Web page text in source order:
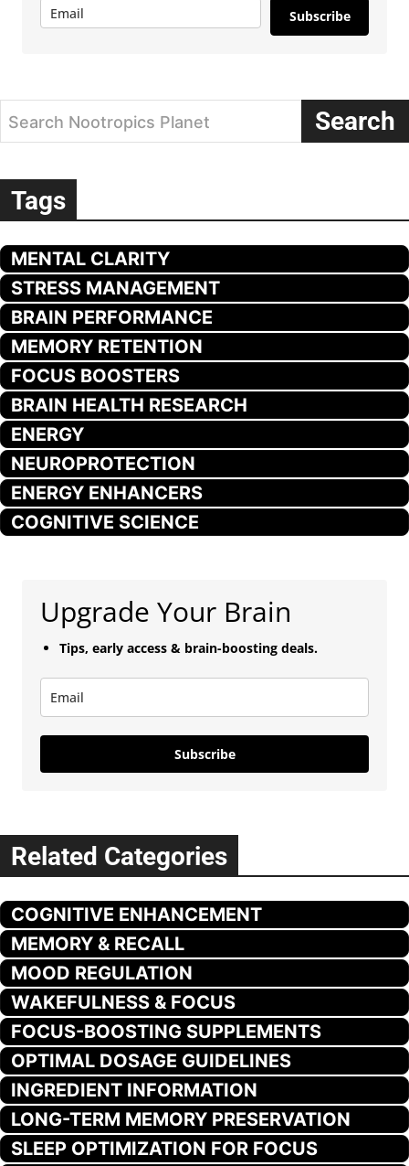
Subscribe
Search Nootropics Planet Search
Tags
MENTAL CLARITY
STRESS MANAGEMENT
BRAIN PERFORMANCE
MEMORY RETENTION
FOCUS BOOSTERS
BRAIN HEALTH RESEARCH
ENERGY
NEUROPROTECTION
ENERGY ENHANCERS
COGNITIVE SCIENCE
Upgrade Your Brain
Tips, early access & brain-boosting deals.
Subscribe
Related Categories
COGNITIVE ENHANCEMENT
MEMORY & RECALL
MOOD REGULATION
WAKEFULNESS & FOCUS
FOCUS-BOOSTING SUPPLEMENTS
OPTIMAL DOSAGE GUIDELINES
INGREDIENT INFORMATION
LONG-TERM MEMORY PRESERVATION
SLEEP OPTIMIZATION FOR FOCUS